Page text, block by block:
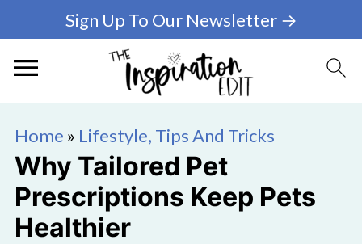
Sign Up To Our Newsletter →
Home » Lifestyle, Tips And Tricks
Why Tailored Pet
Prescriptions Keep Pets
Healthier